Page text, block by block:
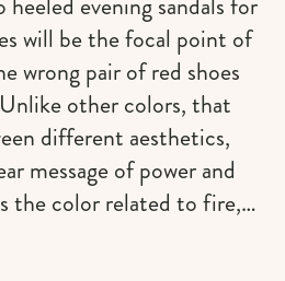
will be the focal point of
wrong pair of red shoes
other colors, that
different aesthetics,
message of power and
the color related to fire,…